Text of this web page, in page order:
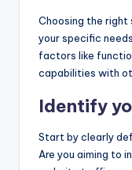
Choosing the right
your specific
factors like
capabilities with
Identify
Start by clearly
Are you aiming to